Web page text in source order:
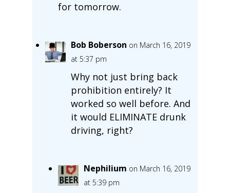
for tomorrow.
Bob Boberson on March 16, 2019
at 5:37 pm
Why not just bring back
prohibition entirely? It
worked so well before. And
it would ELIMINATE drunk
driving, right?
Nephilium on March 16, 2019
at 5:39 pm